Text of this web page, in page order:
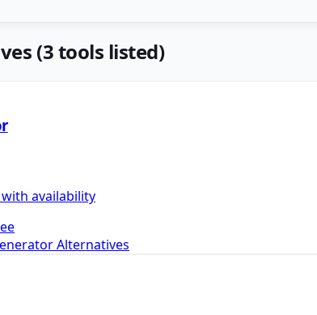
(3tools listed)
availability
Alternatives